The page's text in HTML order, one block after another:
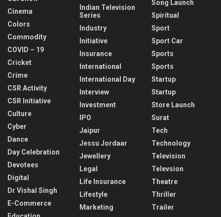
Cinema
Colors
Commodity
COVID – 19
Cricket
Crime
CSR Activity
CSR Initiative
Culture
Cyber
Dance
Day Celebration
Devotees
Digital
Dr Vishal Singh
E-Commerce
Indian Television
Series
Industry
Initiative
Insurance
International
International Day
Interview
Investment
IPO
Jaipur
Jessu Jordaar
Jewellery
Legal
Life Insurance
Lifestyle
Marketing
Song Launch
Spiritual
Sport
Sport Car
Sports
Sports
Startup
Startup
Store Launch
Surat
Tech
Technology
Television
Televsion
Theatre
Thriller
Trailer